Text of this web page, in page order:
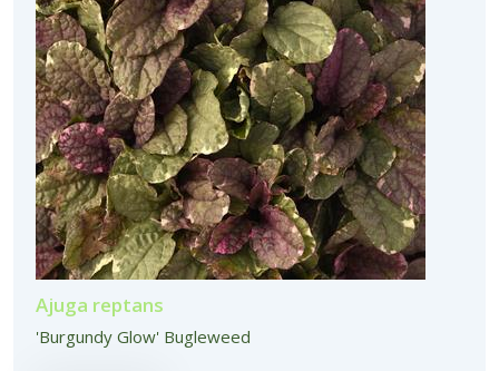
Ajuga reptans
'Burgundy Glow' Bugleweed